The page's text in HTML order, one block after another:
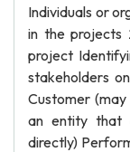
Individuals or
in the projects
project
stakeholders
Customer
an entity that
directly)